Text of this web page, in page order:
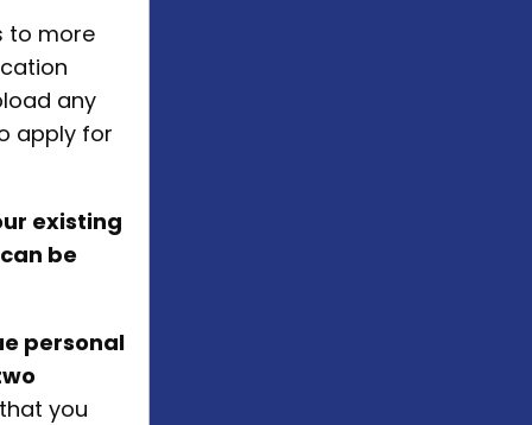
to more
any
apply for
existing
be
personal
you